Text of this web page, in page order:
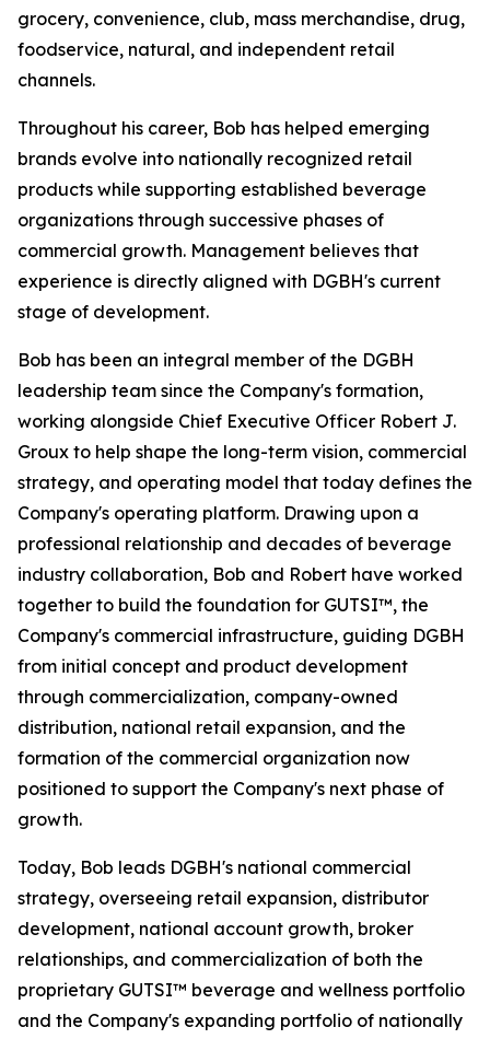
grocery, convenience, club, mass merchandise, drug,
foodservice, natural, and independent retail
channels.
Throughout his career, Bob has helped emerging
brands evolve into nationally recognized retail
products while supporting established beverage
organizations through successive phases of
commercial growth. Management believes that
experience is directly aligned with DGBH's current
stage of development.
Bob has been an integral member of the DGBH
leadership team since the Company's formation,
working alongside Chief Executive Officer Robert J.
Groux to help shape the long-term vision, commercial
strategy, and operating model that today defines the
Company's operating platform. Drawing upon a
professional relationship and decades of beverage
industry collaboration, Bob and Robert have worked
together to build the foundation for GUTSI™, the
Company's commercial infrastructure, guiding DGBH
from initial concept and product development
through commercialization, company-owned
distribution, national retail expansion, and the
formation of the commercial organization now
positioned to support the Company's next phase of
growth.
Today, Bob leads DGBH's national commercial
strategy, overseeing retail expansion, distributor
development, national account growth, broker
relationships, and commercialization of both the
proprietary GUTSI™ beverage and wellness portfolio
and the Company's expanding portfolio of nationally